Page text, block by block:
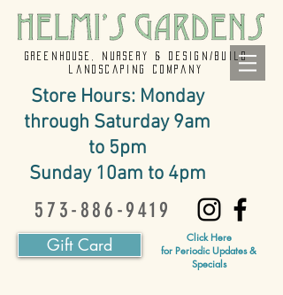
GREENHOUSE, NURSERY & design/build
landscaping company
Store Hours: Monday
through Saturday 9am
to 5pm
Sunday 10am to 4pm
573-886-9419
Gift Card
Click Here
for Periodic Updates &
Specials